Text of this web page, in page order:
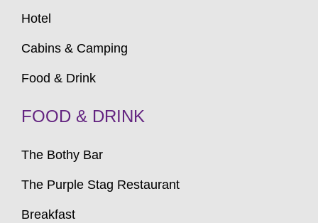
Hotel
Cabins & Camping
Food & Drink
FOOD & DRINK
The Bothy Bar
The Purple Stag Restaurant
Breakfast